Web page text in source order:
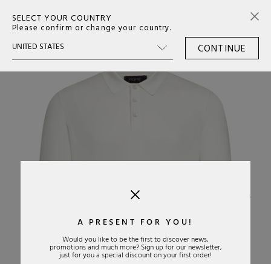
0
›
A PRESENT FOR YOU!
Would you like to be the first to discover news,
promotions and much more? Sign up for our newsletter,
just for you a special discount on your first order!
SELECT YOUR COUNTRY
Please confirm or change your country.
CONTINUE